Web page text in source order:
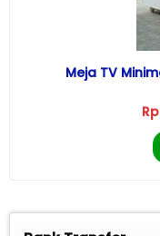
Meja TV